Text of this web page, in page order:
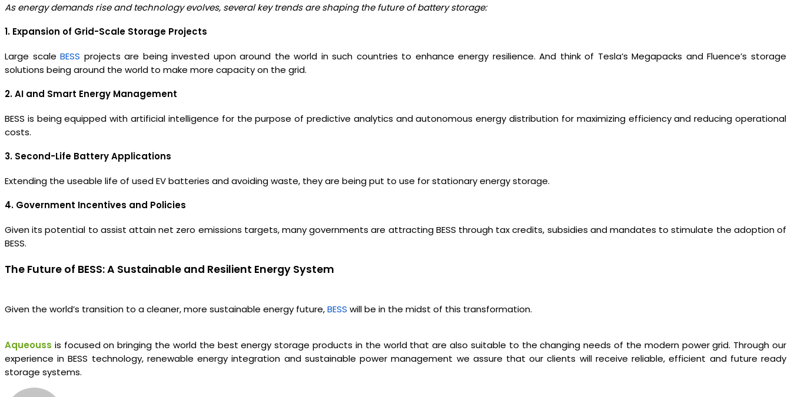
As energy demands rise and technology evolves, several key trends are shaping the future of battery storage:
1. Expansion of Grid-Scale Storage Projects
Large scaleBESS projects are being invested upon around the world in such countries to enhance energy resilience. And think of Tesla’s Megapacks and Fluence’s storage
solutions being around the world to make more capacity on the grid.
2. AI and Smart Energy Management
BESS is being equipped with artificial intelligence for the purpose of predictive analytics and autonomous energy distribution for maximizing efficiency and reducing operational
costs.
3. Second-Life Battery Applications
Extending the useable life of used EV batteries and avoiding waste, they are being put to use for stationary energy storage.
4. Government Incentives and Policies
Given its potential to assist attain net zero emissions targets, many governments are attracting BESS through tax credits, subsidies and mandates to stimulate the adoption of
BESS.
The Future of BESS: A Sustainable and Resilient Energy System
Given the world’s transition to a cleaner, more sustainable energy future,BESS will be in the midst of this transformation.
Aqueouss is focused on bringing the world the best energy storage products in the world that are also suitable to the changing needs of the modern power grid. Through our
experience in BESS technology, renewable energy integration and sustainable power management we assure that our clients will receive reliable, efficient and future ready
storage systems.